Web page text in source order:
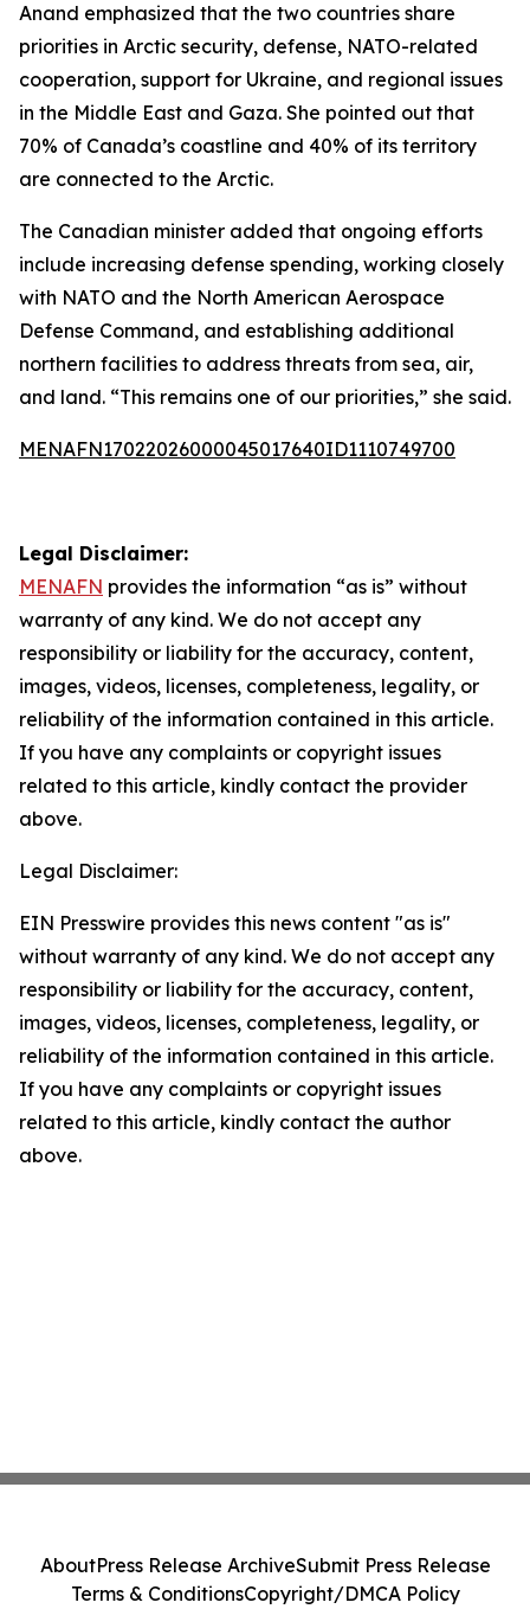
Anand emphasized that the two countries share
priorities in Arctic security, defense, NATO-related
cooperation, support for Ukraine, and regional issues
in the Middle East and Gaza. She pointed out that
70% of Canada’s coastline and 40% of its territory
are connected to the Arctic.
The Canadian minister added that ongoing efforts
include increasing defense spending, working closely
with NATO and the North American Aerospace
Defense Command, and establishing additional
northern facilities to address threats from sea, air,
and land. “This remains one of our priorities,” she said.
MENAFN17022026000045017640ID1110749700
Legal Disclaimer:
MENAFN provides the information “as is” without
warranty of any kind. We do not accept any
responsibility or liability for the accuracy, content,
images, videos, licenses, completeness, legality, or
reliability of the information contained in this article.
If you have any complaints or copyright issues
related to this article, kindly contact the provider
above.
Legal Disclaimer:
EIN Presswire provides this news content "as is"
without warranty of any kind. We do not accept any
responsibility or liability for the accuracy, content,
images, videos, licenses, completeness, legality, or
reliability of the information contained in this article.
If you have any complaints or copyright issues
related to this article, kindly contact the author
above.
AboutPress Release ArchiveSubmit Press Release
Terms & ConditionsCopyright/DMCA Policy